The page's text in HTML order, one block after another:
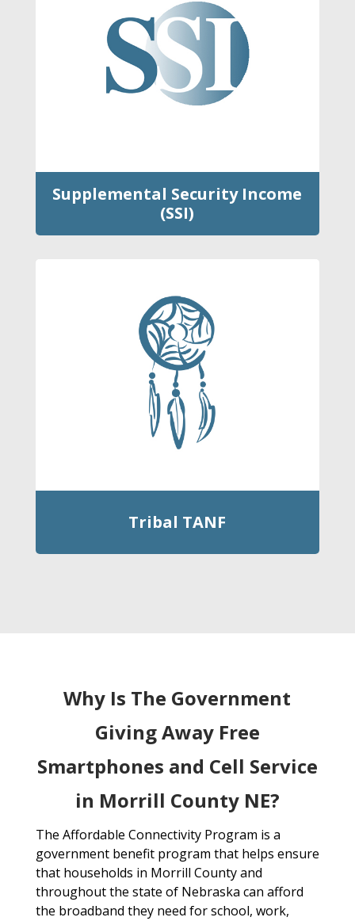
Supplemental Security Income
(SSI)
Tribal TANF
Why Is The Government
Giving Away Free
Smartphones and Cell Service
in Morrill County NE?
The Affordable Connectivity Program is a
government benefit program that helps ensure
that households in Morrill County and
throughout the state of Nebraska can afford
the broadband they need for school, work,